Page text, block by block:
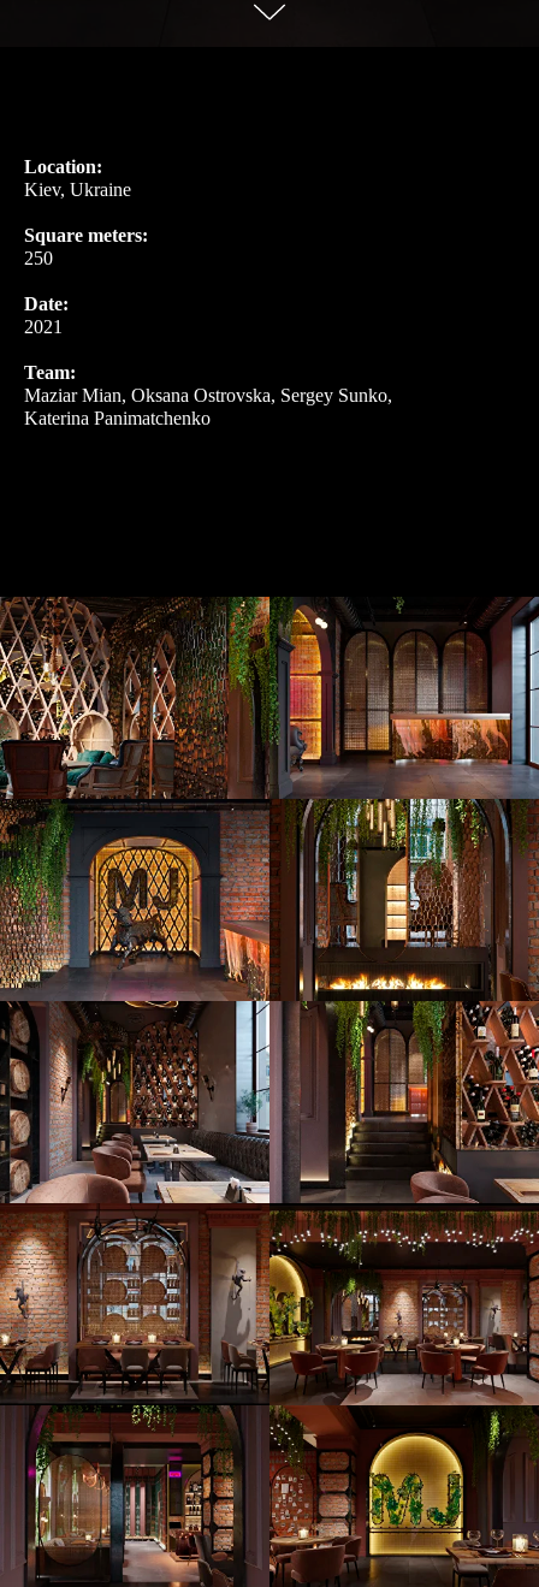
Location:
Kiev, Ukraine
Square meters:
250
Date:
2021
Team:
Maziar Mian, Oksana Ostrovska, Sergey Sunko,
Katerina Panimatchenko